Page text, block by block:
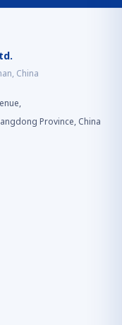
China
Province, China